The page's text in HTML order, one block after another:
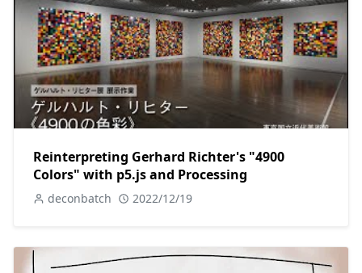
Reinterpreting Gerhard Richter's "4900
Colors" with p5.js and Processing
deconbatch 2022/12/19